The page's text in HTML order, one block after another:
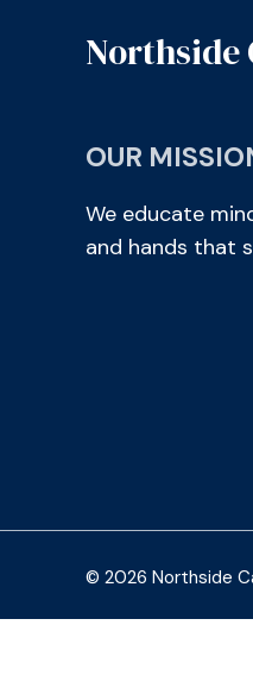
Northside
OUR
We educate
and hands that
© 2026 Northside